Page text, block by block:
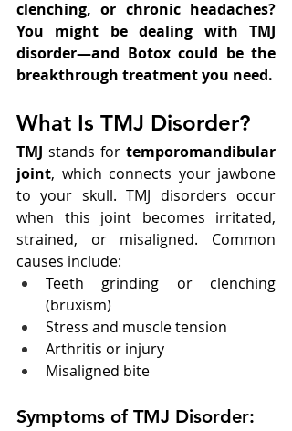
clenching, or chronic headaches?
You might be dealing with TMJ
disorder—and Botox could be the
breakthrough treatment you need.
What Is TMJ Disorder?
TMJ stands for temporomandibular
joint, which connects your jawbone
to your skull. TMJ disorders occur
when this joint becomes irritated,
strained, or misaligned. Common
causes include:
Teeth grinding or clenching
(bruxism)
Stress and muscle tension
Arthritis or injury
Misaligned bite
Symptoms of TMJ Disorder: